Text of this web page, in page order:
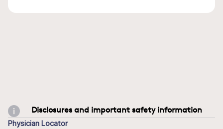
Disclosures and important safety information
Physician Locator